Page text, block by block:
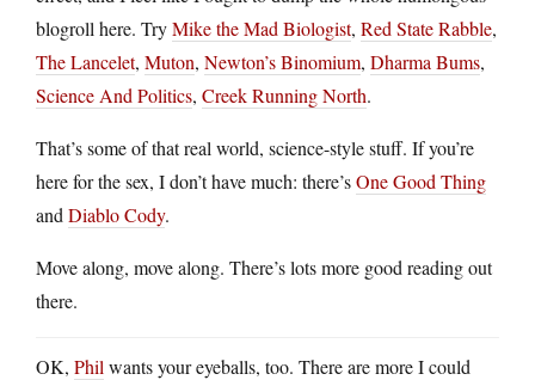
blogroll here. TryMike the Mad Biologist, Red State Rabble,
The Lancelet, Muton, Newton’s Binomium, Dharma Bums,
Science And Politics, Creek Running North.
That’s some of that real world, science-style stuff. If you’re
here for the sex, I don’t have much: there’sOne Good Thing
and Diablo Cody.
Move along, move along. There’s lots more good reading out
there.
OK, Phil wants your eyeballs, too. There are more I could